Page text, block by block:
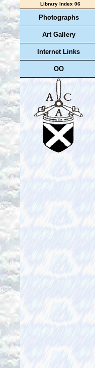
Library Index 06
Photographs
Art Gallery
Internet Links
OO